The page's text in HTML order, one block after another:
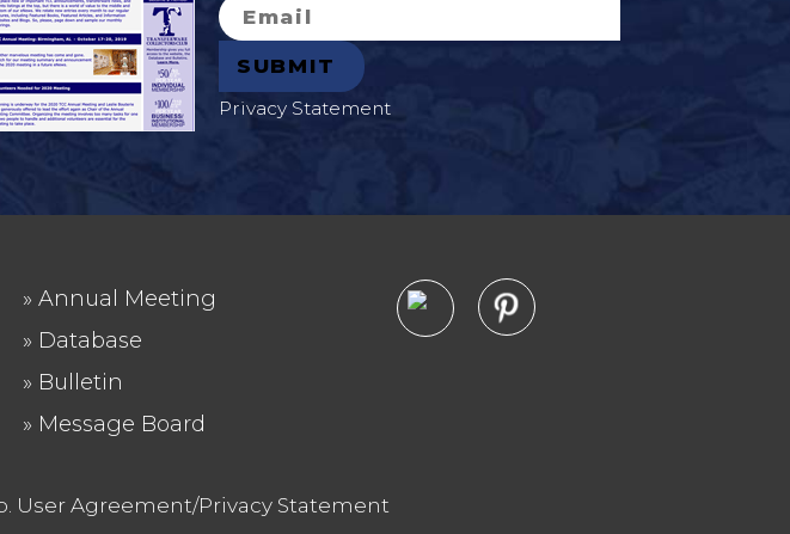
Privacy Statement
FOOTER
2
Annual Meeting
Database
Bulletin
Message Board
User Agreement/Privacy Statement